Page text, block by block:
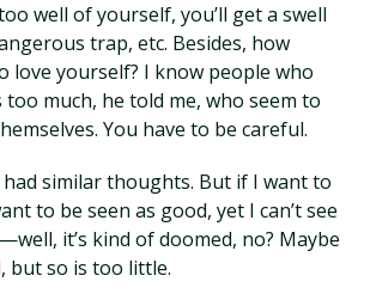
well of yourself, you’ll get a swell
trap, etc. Besides, how
love yourself? I know people who
too much, he told me, who seem to
You have to be careful.
had similar thoughts. But if I want to
to be seen as good, yet I can’t see
it’s kind of doomed, no? Maybe
but so is too little.